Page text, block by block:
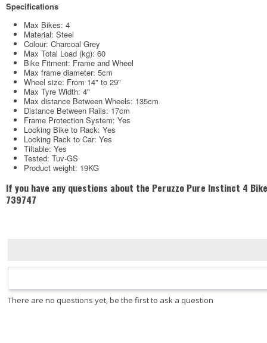
Specifications
Max Bikes: 4
Material: Steel
Colour: Charcoal Grey
Max Total Load (kg): 60
Bike Fitment: Frame and Wheel
Max frame diameter: 5cm
Wheel size: From 14" to 29"
Max Tyre Width: 4"
Max distance Between Wheels: 135cm
Distance Between Rails: 17cm
Frame Protection System: Yes
Locking Bike to Rack: Yes
Locking Rack to Car: Yes
Tiltable: Yes
Tested: Tuv-GS
Product weight: 19KG
If you have any questions about the Peruzzo Pure Instinct 4
739747